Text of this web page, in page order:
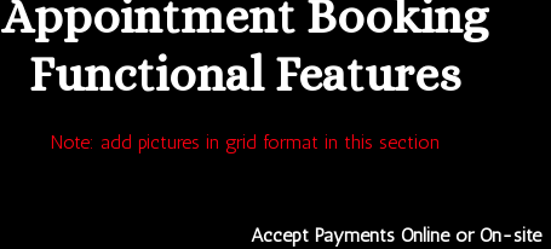
Appointment Booking
Functional Features
Note: add pictures in grid format in this section
Accept Payments Online or On-site